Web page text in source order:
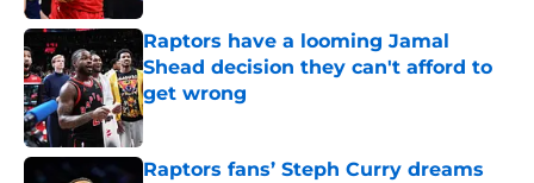
Raptors have a looming Jamal
Shead decision they can't afford to
get wrong
Published by on Invalid Date
Raptors fans’ Steph Curry dreams